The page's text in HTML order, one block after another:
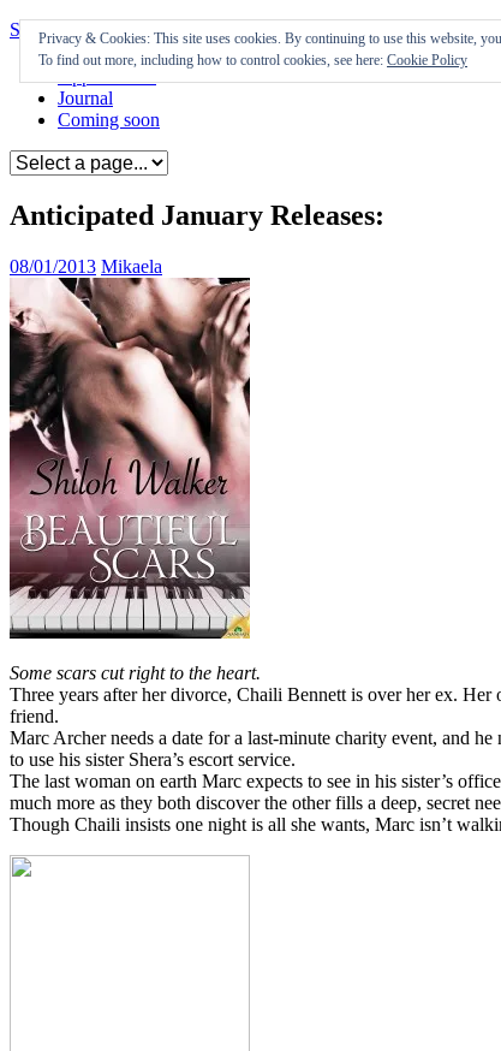
Skip to content
Appearances
Journal
Coming soon
Anticipated January Releases:
08/01/2013 Mikaela
Some scars cut right to the heart.
Three years after her divorce, Chaili Bennett is over her ex.
friend.
Marc Archer needs a date for a last-minute charity event, and
to use his sister Shera’s escort service.
The last woman on earth Marc expects to see in his sister’s
much more as they both discover the other fills a deep, secret
Though Chaili insists one night is all she wants, Marc isn’t
Privacy & Cookies: This site uses cookies. By continuing to use this website,
To find out more, including how to control cookies, see here: Cookie Policy